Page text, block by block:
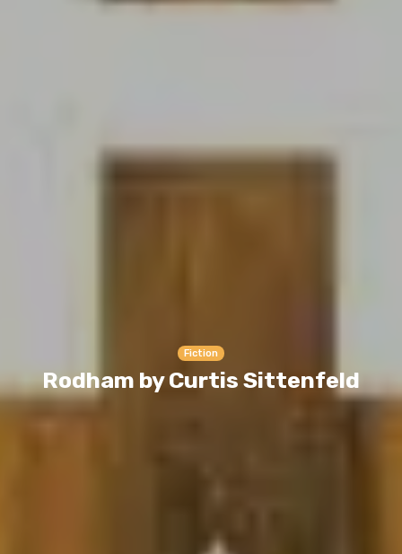
Fiction
Rodham by Curtis Sittenfeld